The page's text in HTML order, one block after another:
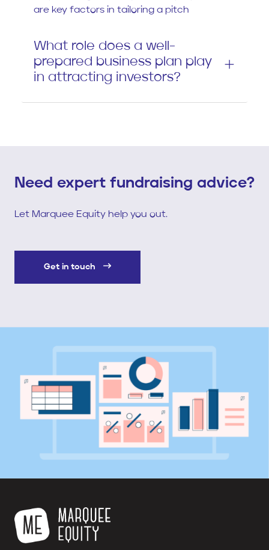
are key factors in tailoring a pitch
What role does a well-
prepared business plan play
in attracting investors?
Need expert fundraising advice?
Let Marquee Equity help you out.
Get in touch